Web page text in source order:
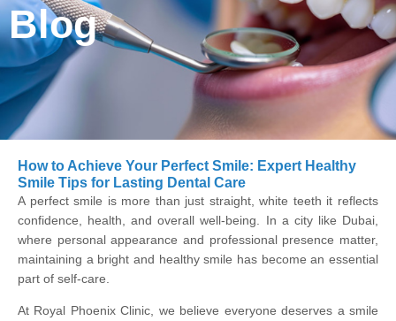
Blog
How to Achieve Your Perfect Smile: Expert Healthy
Smile Tips for Lasting Dental Care
A perfect smile is more than just straight, white teeth it reflects
confidence, health, and overall well-being. In a city like Dubai,
where personal appearance and professional presence matter,
maintaining a bright and healthy smile has become an essential
part of self-care.
At Royal Phoenix Clinic, we believe everyone deserves a smile